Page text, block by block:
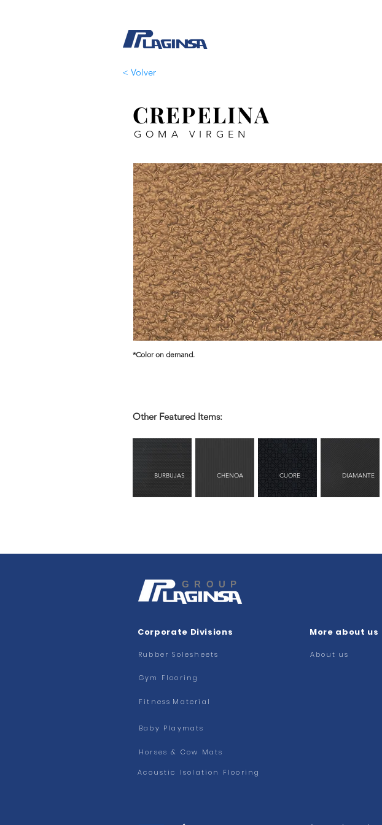
< Volver
CREPELINA
GOMA VIRGEN
*Color on demand.
Other Featured Items:
BURBUJAS CHENOA CUORE DIAMANTE
GROUP
Corporate Divisions
Rubber Solesheets
Gym Flooring
More about us
About us
Fitness Material
Baby Playmats
Horses & Cow Mats
Acoustic Isolation Flooring